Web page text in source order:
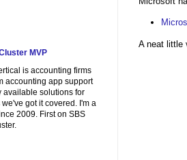
A neat little
MVP
is accounting firms
accounting app support
available solutions for
got it covered. I'm a
2009. First on SBS